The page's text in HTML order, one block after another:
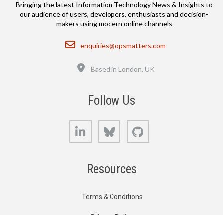
Bringing the latest Information Technology News & Insights to
our audience of users, developers, enthusiasts and decision-
makers using modern online channels
Email
enquiries@opsmatters.com
Based in London, UK
Follow Us
LinkedIn Bluesky
Resources
Terms & Conditions